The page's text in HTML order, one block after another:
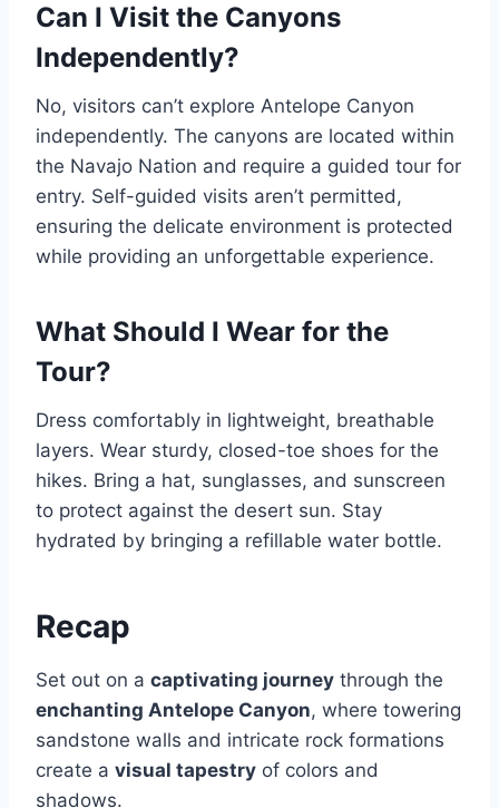
Can I Visit the Canyons
Independently?
No, visitors can’t explore Antelope Canyon
independently. The canyons are located within
the Navajo Nation and require a guided tour for
entry. Self-guided visits aren’t permitted,
ensuring the delicate environment is protected
while providing an unforgettable experience.
What Should I Wear for the
Tour?
Dress comfortably in lightweight, breathable
layers. Wear sturdy, closed-toe shoes for the
hikes. Bring a hat, sunglasses, and sunscreen
to protect against the desert sun. Stay
hydrated by bringing a refillable water bottle.
Recap
Set out on a captivating journey through the
enchanting Antelope Canyon, where towering
sandstone walls and intricate rock formations
create a visual tapestry of colors and
shadows.